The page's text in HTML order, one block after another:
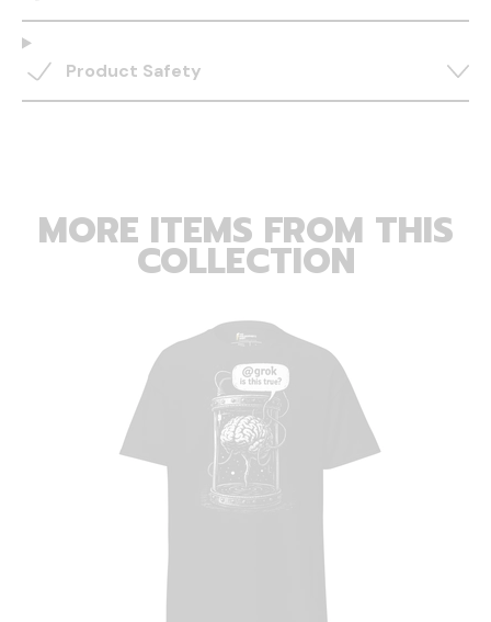
Product Safety
MORE ITEMS FROM THIS
COLLECTION